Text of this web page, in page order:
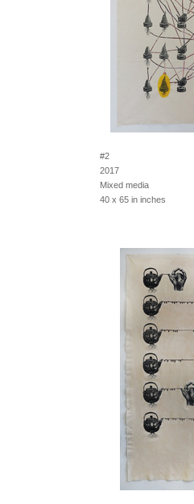
#2
2017
Mixed media
40 x 65 in inches